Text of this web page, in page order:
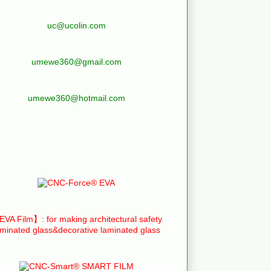
uc@ucolin.com
umewe360@gmail.com
umewe360@hotmail.com
Film】: for making architectural safety
glass&decorative laminated glass